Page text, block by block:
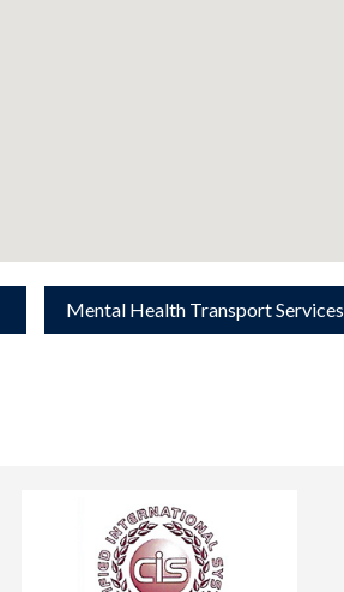
Mental Health Transport Services